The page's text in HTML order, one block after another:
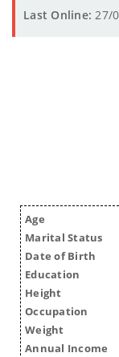
Last Online: 27/
Age
Marital Status
Date of Birth
Education
Height
Occupation
Weight
Annual Income